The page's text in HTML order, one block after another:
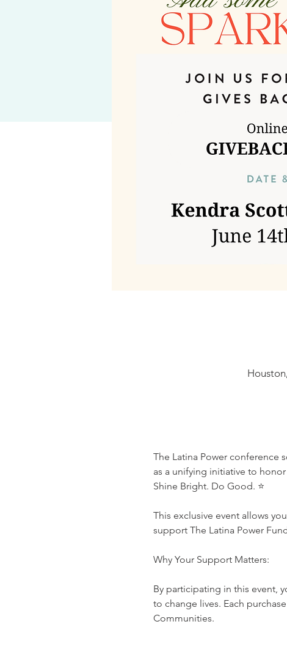
The Latina Power conference
as a unifying initiative to
Shine Bright. Do Good. ⭐️
This exclusive event allows
support The Latina Power
Why Your Support Matters:
By participating in this event,
to change lives. Each
Communities.